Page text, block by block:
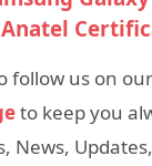
follow us on our
to keep you
News,